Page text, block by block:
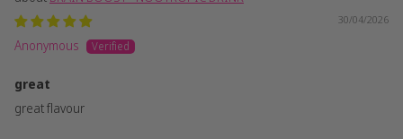
30/04/2026
Anonymous
great
great flavour